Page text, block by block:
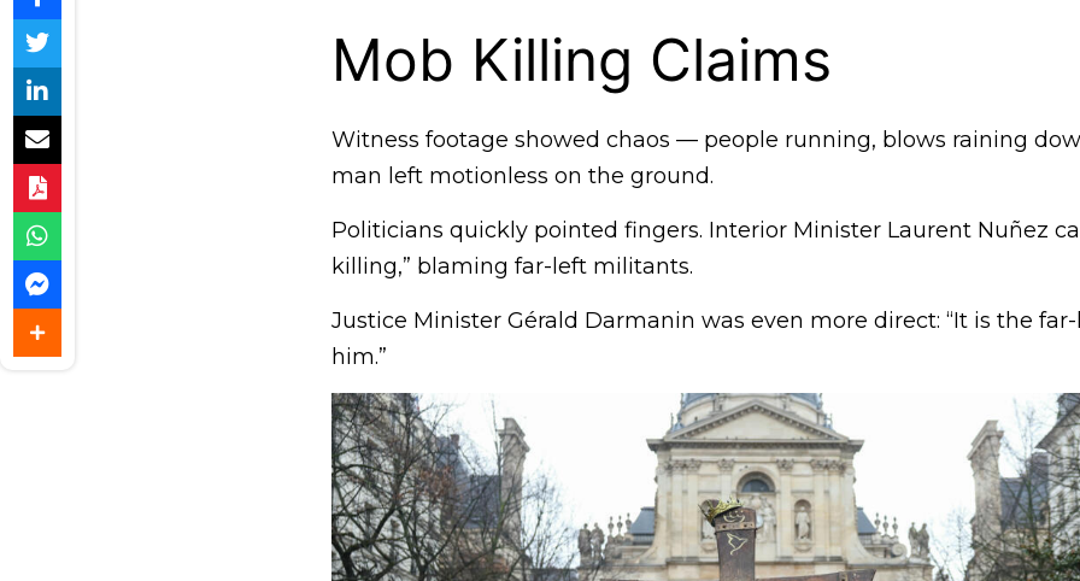
Mob Killing Claims
Witness footage showed chaos — people running, blows raining
man left motionless on the ground.
Politicians quickly pointed fingers. Interior Minister Laurent Nuñez
killing,” blaming far-left militants.
Justice Minister Gérald Darmanin was even more direct: “It is the
him.”